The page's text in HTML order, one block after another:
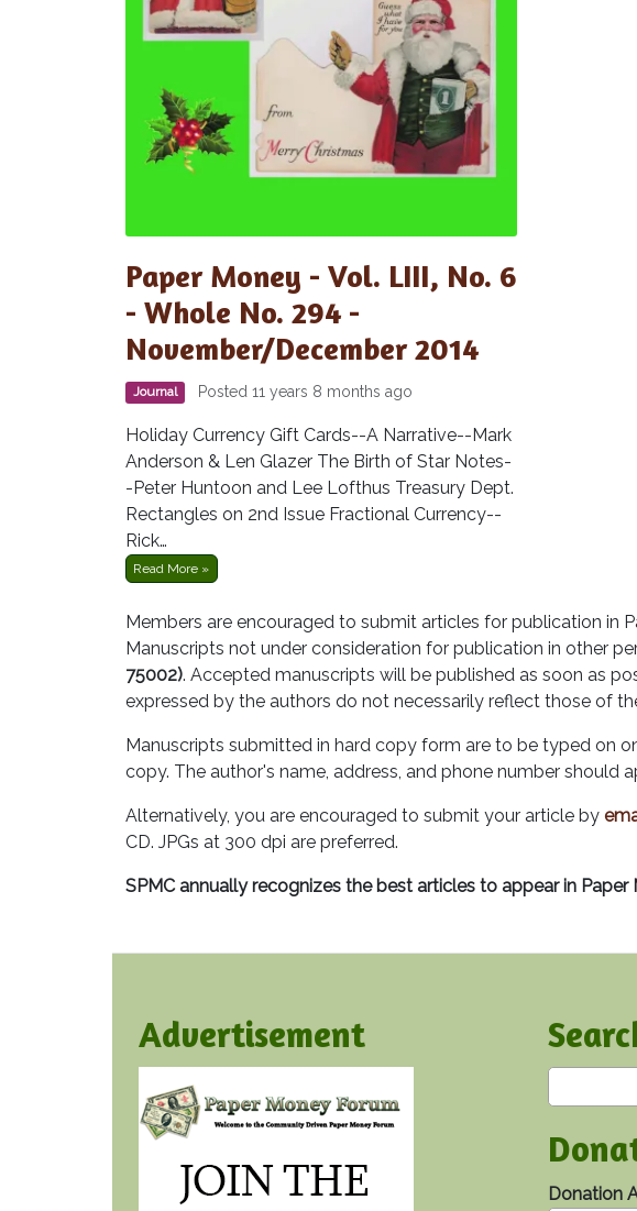
Paper Money - Vol. LIII, No. 6
- Whole No. 294 -
November/December 2014
Journal Posted 11 years 8 months ago
Holiday Currency Gift Cards--A Narrative--Mark
Anderson & Len Glazer The Birth of Star Notes-
-Peter Huntoon and Lee Lofthus Treasury Dept.
Rectangles on 2nd Issue Fractional Currency--
Rick…
Read More »
Members are encouraged to submit articles for publication in
Manuscripts not under consideration for publication in other
75002). Accepted manuscripts will be published as soon as
expressed by the authors do not necessarily reflect those of
Manuscripts submitted in hard copy form are to be typed on
copy. The author's name, address, and phone number should
Alternatively, you are encouraged to submit your article by
CD. JPGs at 300 dpi are preferred.
SPMC annually recognizes the best articles to appear in Paper
Advertisement
Donation